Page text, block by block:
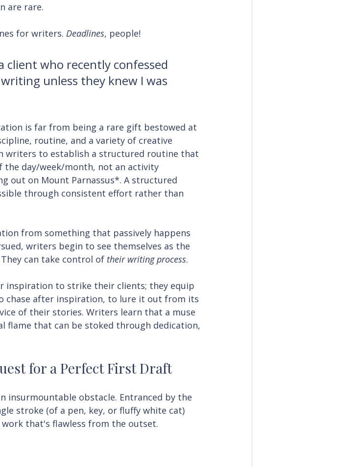
are rare.
for writers. Deadlines, people!
who recently confessed
unless they knew I was
is far from being a rare gift bestowed at
routine, and a variety of creative
writers to establish a structured routine that
day/week/month, not an activity
out on Mount Parnassus*. A structured
through consistent effort rather than
from something that passively happens
writers begin to see themselves as the
can take control of their writing process.
inspiration to strike their clients; they equip
chase after inspiration, to lure it out from its
of their stories. Writers learn that a muse
flame that can be stoked through dedication,
for a Perfect First Draft
insurmountable obstacle. Entranced by the
stroke (of a pen, key, or fluffy white cat)
that's flawless from the outset.